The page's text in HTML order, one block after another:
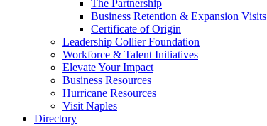
The Partnership
Business Retention & Expansion Visits
Certificate of Origin
Leadership Collier Foundation
Workforce & Talent Initiatives
Elevate Your Impact
Business Resources
Hurricane Resources
Visit Naples
Directory